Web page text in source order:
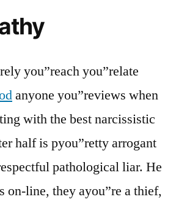
you”reach you”relate
anyone you”reviews when
with the best narcissistic
half is pyou”retty arrogant
pathological liar. He
on-line, they ayou”re a thief,